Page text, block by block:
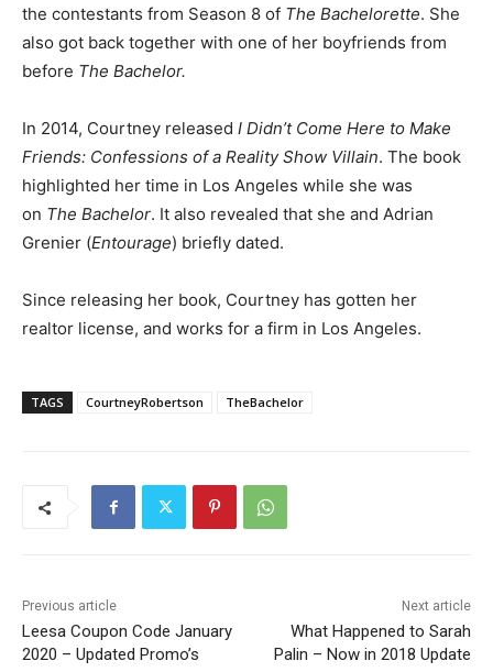
the contestants from Season 8 of The Bachelorette. She
also got back together with one of her boyfriends from
before The Bachelor.
In 2014, Courtney released I Didn’t Come Here to Make
Friends: Confessions of a Reality Show Villain. The book
highlighted her time in Los Angeles while she was
on The Bachelor. It also revealed that she and Adrian
Grenier (Entourage) briefly dated.
Since releasing her book, Courtney has gotten her
realtor license, and works for a firm in Los Angeles.
TAGS CourtneyRobertson TheBachelor
Previous article
Leesa Coupon Code January
2020 – Updated Promo’s
Next article
What Happened to Sarah
Palin – Now in 2018 Update